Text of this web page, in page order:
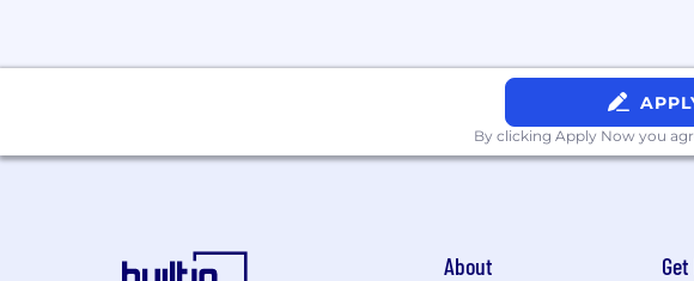
By clicking Apply Now you
About